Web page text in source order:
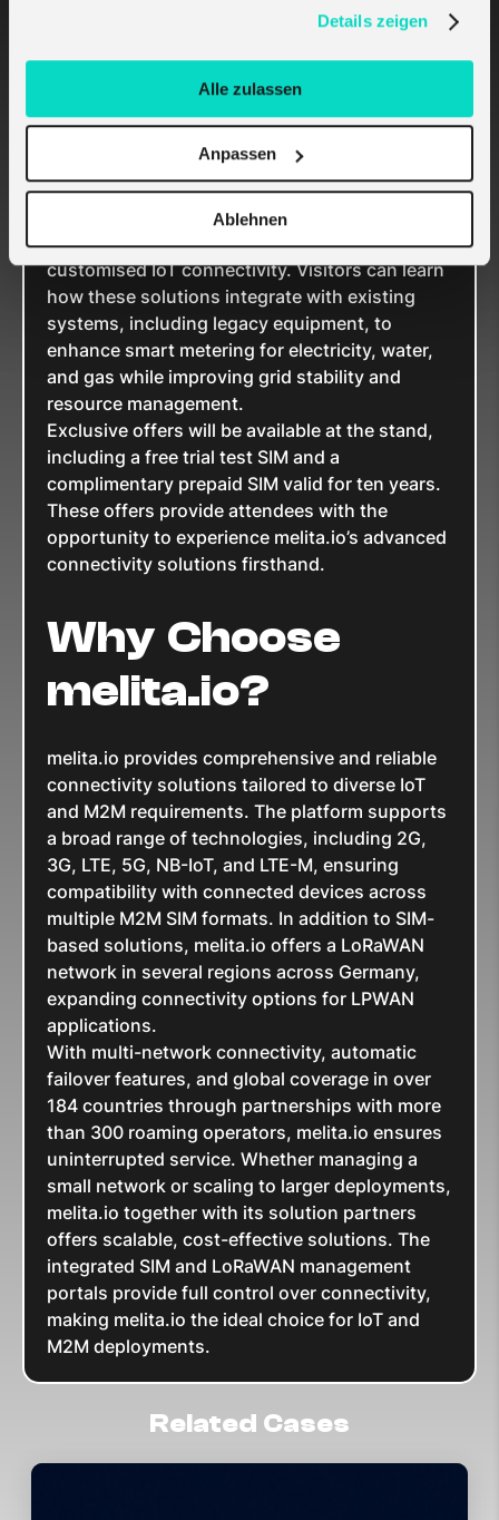
Details zeigen
Alle zulassen
Anpassen
Ablehnen
& water 2025
to explore the latest IoT metering solutions.
Industry experts will be available to discuss
innovative products and demonstrate how
melita.io supports utility projects with
customised IoT connectivity. Visitors can learn
how these solutions integrate with existing
systems, including legacy equipment, to
enhance smart metering for electricity, water,
and gas while improving grid stability and
resource management.
Exclusive offers will be available at the stand,
including a free trial test SIM and a
complimentary prepaid SIM valid for ten years.
These offers provide attendees with the
opportunity to experience melita.io’s advanced
connectivity solutions firsthand.
Why Choose
melita.io?
melita.io provides comprehensive and reliable
connectivity solutions tailored to diverse IoT
and M2M requirements. The platform supports
a broad range of technologies, including 2G,
3G, LTE, 5G, NB-IoT, and LTE-M, ensuring
compatibility with connected devices across
multiple M2M SIM formats. In addition to SIM-
based solutions, melita.io offers a LoRaWAN
network in several regions across Germany,
expanding connectivity options for LPWAN
applications.
With multi-network connectivity, automatic
failover features, and global coverage in over
184 countries through partnerships with more
than 300 roaming operators, melita.io ensures
uninterrupted service. Whether managing a
small network or scaling to larger deployments,
melita.io together with its solution partners
offers scalable, cost-effective solutions. The
integrated SIM and LoRaWAN management
portals provide full control over connectivity,
making melita.io the ideal choice for IoT and
M2M deployments.
Related Cases